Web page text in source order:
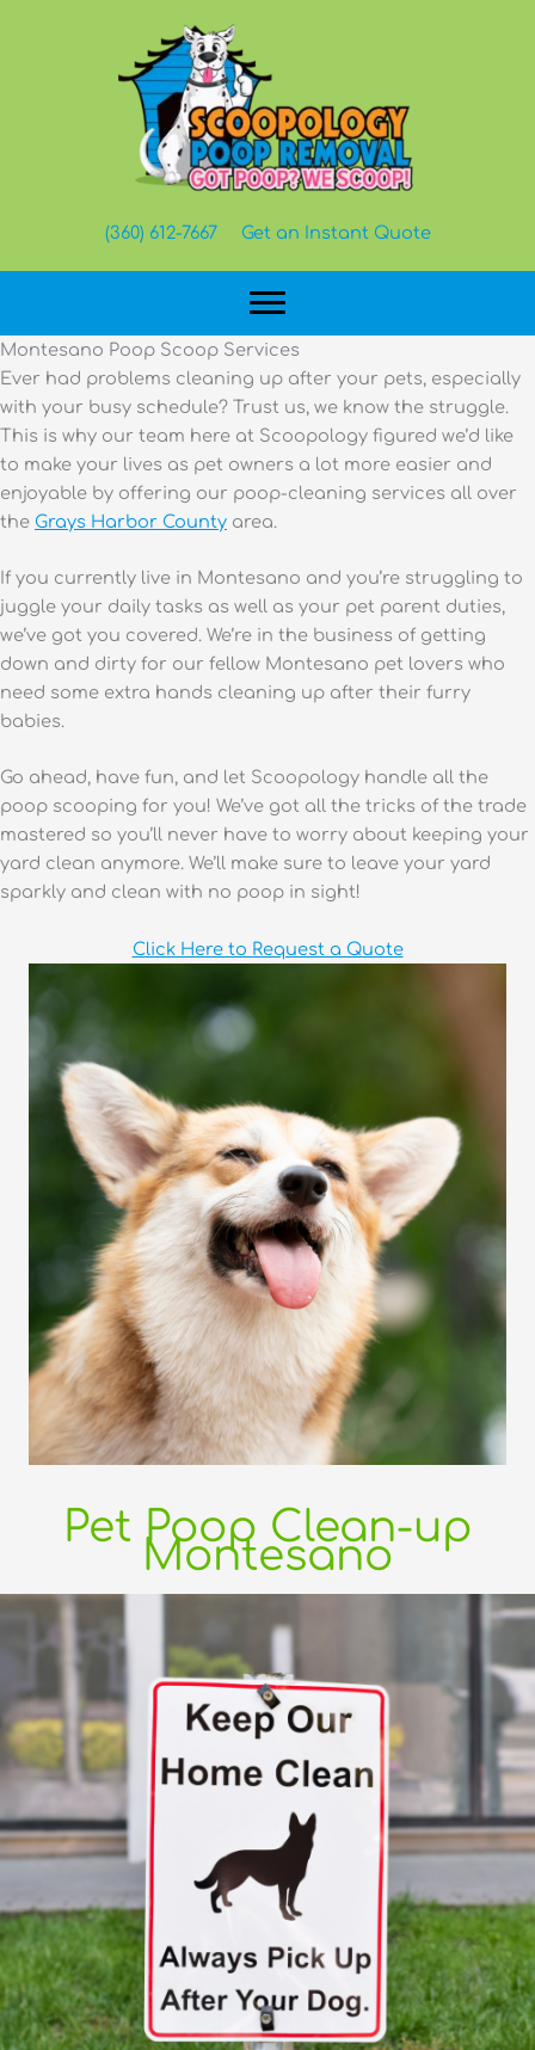
(360) 612-7667 Get an Instant Quote
Montesano Poop Scoop Services
Ever had problems cleaning up after your pets, especially
with your busy schedule? Trust us, we know the struggle.
This is why our team here at Scoopology figured we’d like
to make your lives as pet owners a lot more easier and
enjoyable by offering our poop-cleaning services all over
the Grays Harbor County area.
If you currently live in Montesano and you’re struggling to
juggle your daily tasks as well as your pet parent duties,
we’ve got you covered. We’re in the business of getting
down and dirty for our fellow Montesano pet lovers who
need some extra hands cleaning up after their furry
babies.
Go ahead, have fun, and let Scoopology handle all the
poop scooping for you! We’ve got all the tricks of the trade
mastered so you’ll never have to worry about keeping your
yard clean anymore. We’ll make sure to leave your yard
sparkly and clean with no poop in sight!
Click Here to Request a Quote
Pet Poop Clean-up
Montesano